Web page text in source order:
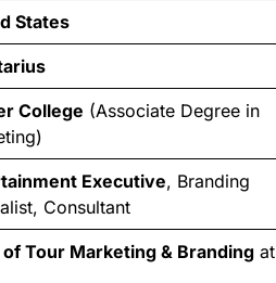
States
College (Associate Degree in
Executive, Branding
Consultant
of Tour Marketing & Branding at